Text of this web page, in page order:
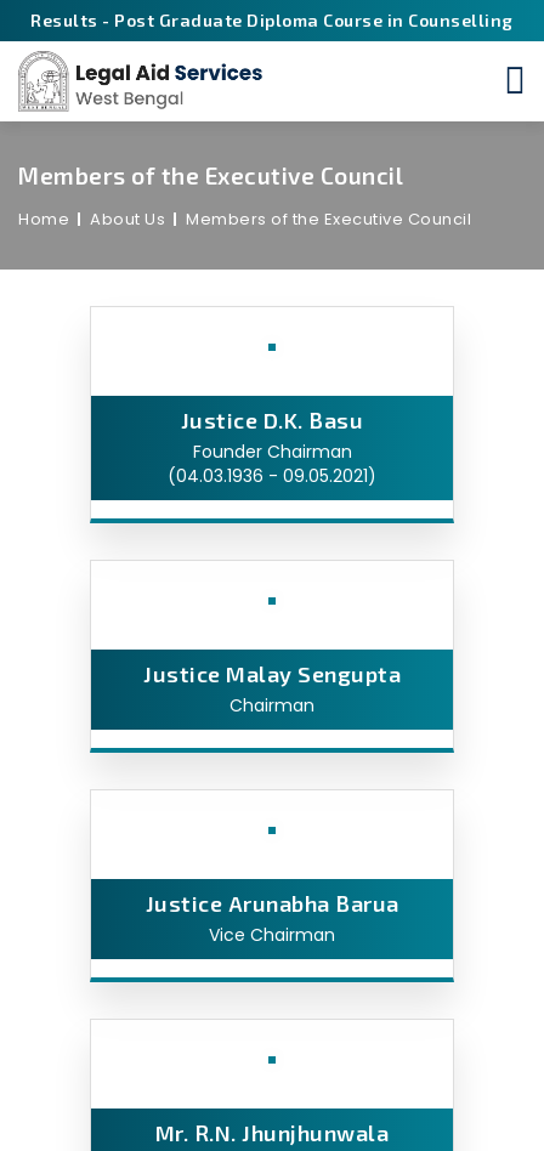
Results - Post Graduate Diploma Course in Counselling
Members of the Executive Council
Home About Us Members of the Executive Council
Justice D.K. Basu
Founder Chairman
(04.03.1936 - 09.05.2021)
Justice Malay Sengupta
Chairman
Justice Arunabha Barua
Vice Chairman
Mr. R.N. Jhunjhunwala